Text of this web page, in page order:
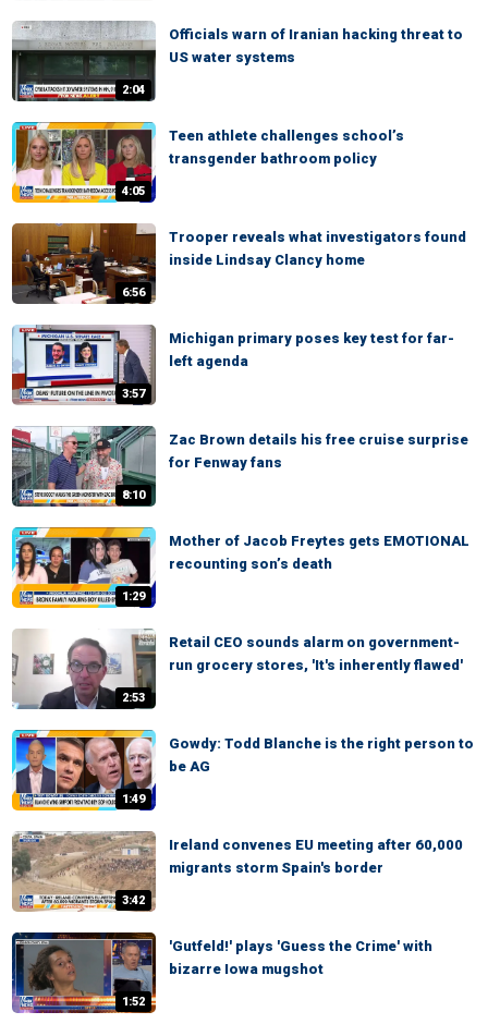
2:04
Officials warn of Iranian hacking threat to
US water systems
4:05
Teen athlete challenges school’s
transgender bathroom policy
6:56
Trooper reveals what investigators found
inside Lindsay Clancy home
3:57
Michigan primary poses key test for far-
left agenda
8:10
Zac Brown details his free cruise surprise
for Fenway fans
1:29
Mother of Jacob Freytes gets EMOTIONAL
recounting son’s death
2:53
Retail CEO sounds alarm on government-
run grocery stores, 'It's inherently flawed'
1:49
Gowdy: Todd Blanche is the right person to
be AG
3:42
Ireland convenes EU meeting after 60,000
migrants storm Spain's border
1:52
'Gutfeld!' plays 'Guess the Crime' with
bizarre Iowa mugshot